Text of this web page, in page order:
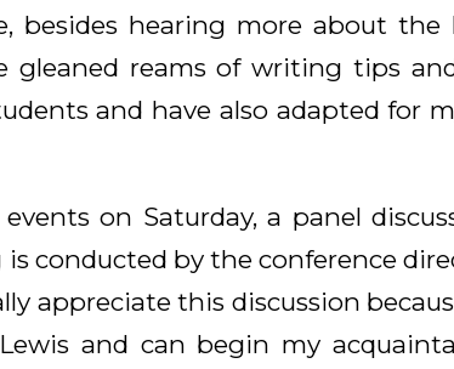
besides hearing more about the
gleaned reams of writing tips
and have also adapted for
on Saturday, a panel
is conducted by the conference
appreciate this discussion
and can begin my